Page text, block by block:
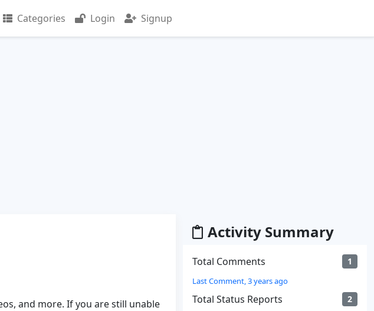
Categories Login Signup
and more. If you are still unable
Activity Summary
Total Comments 1
Last Comment, 3 years ago
Total Status Reports 2